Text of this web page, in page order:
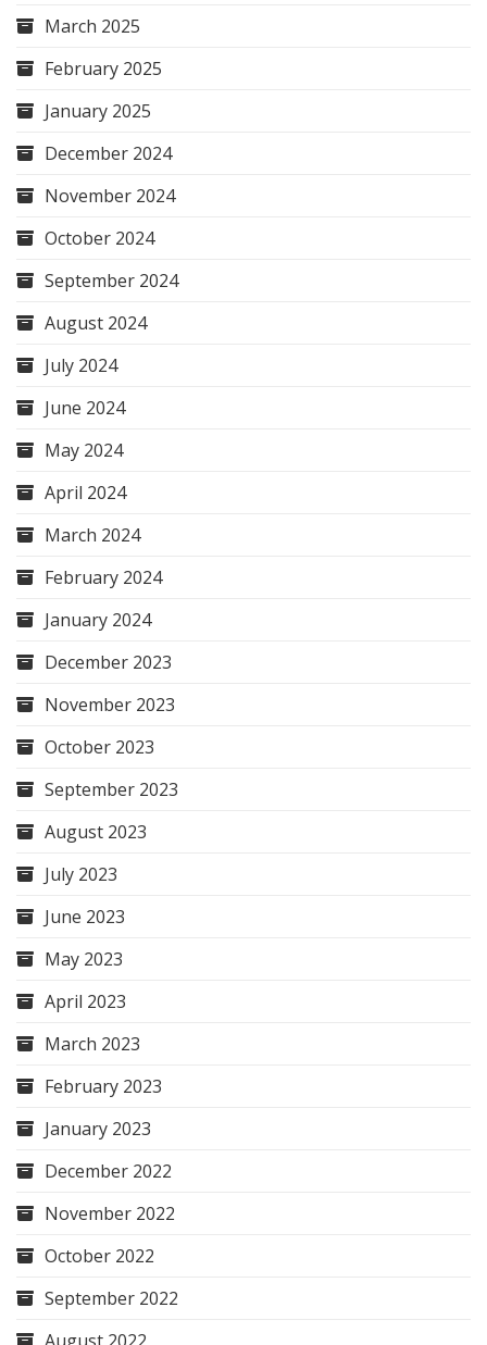
March 2025
February 2025
January 2025
December 2024
November 2024
October 2024
September 2024
August 2024
July 2024
June 2024
May 2024
April 2024
March 2024
February 2024
January 2024
December 2023
November 2023
October 2023
September 2023
August 2023
July 2023
June 2023
May 2023
April 2023
March 2023
February 2023
January 2023
December 2022
November 2022
October 2022
September 2022